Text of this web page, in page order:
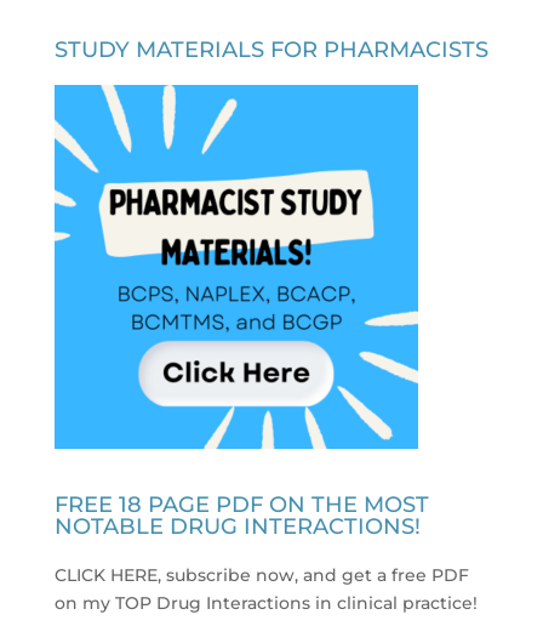
STUDY MATERIALS FOR PHARMACISTS
FREE 18 PAGE PDF ON THE MOST
NOTABLE DRUG INTERACTIONS!
CLICK HERE, subscribe now, and get a free PDF
on my TOP Drug Interactions in clinical practice!